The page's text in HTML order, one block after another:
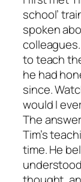
school’
spoken
to teach
he had
since.
would I
The
Tim’s
time. He